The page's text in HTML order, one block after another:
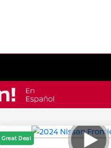
Great Deal